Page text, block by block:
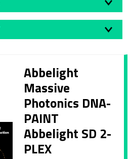
Abbelight
Massive
Photonics DNA-
PAINT
Abbelight SD 2-
PLEX